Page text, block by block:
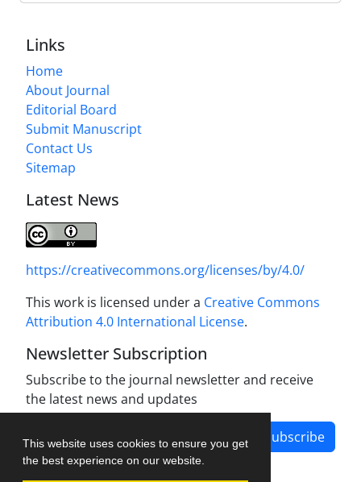
This website uses cookies to ensure you get
the best experience on our website.
Links
Home
About Journal
Editorial Board
Submit Manuscript
Contact Us
Sitemap
Latest News
https://creativecommons.org/licenses/by/4.0/
This work is licensed under a Creative Commons
Attribution 4.0 International License.
Newsletter Subscription
Subscribe to the journal newsletter and receive
the latest news and updates
Subscribe